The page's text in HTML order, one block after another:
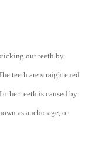
out teeth by
teeth are straightened
teeth is caused by
as anchorage, or